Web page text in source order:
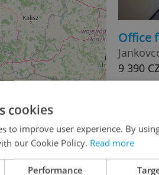
Office
9 390
cookies
to improve user experience. By
our Cookie Policy. Read more
Performance